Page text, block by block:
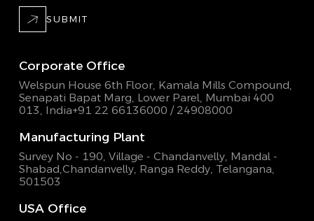
SUBMIT
Corporate Office
Welspun House 6th Floor, Kamala Mills Compound,
Senapati Bapat Marg, Lower Parel, Mumbai 400
013, India+91 22 66136000 / 24908000
Manufacturing Plant
Survey No - 190, Village - Chandanvelly, Mandal -
Shabad,Chandanvelly, Ranga Reddy, Telangana,
501503
USA Office